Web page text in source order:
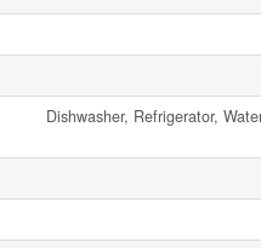
Dishwasher, Refrigerator,